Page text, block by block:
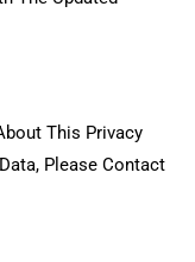
This Privacy
Please Contact